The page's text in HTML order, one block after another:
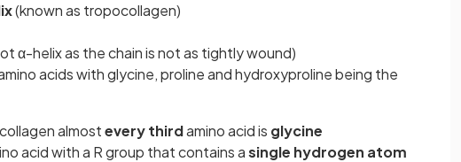
(known as tropocollagen)
α-helix as the chain is not as tightly wound)
acids with glycine, proline and hydroxyproline being the
almostevery thirdamino acid is glycine
acid with a R group that contains asingle hydrogen atom